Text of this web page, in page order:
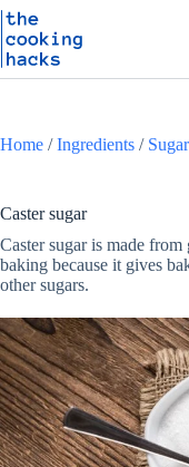
S
k
p
o
e
t
Skip
to
content
Home /Ingredients /
Caster sugar
Caster sugar is made
baking because it gives
other sugars.